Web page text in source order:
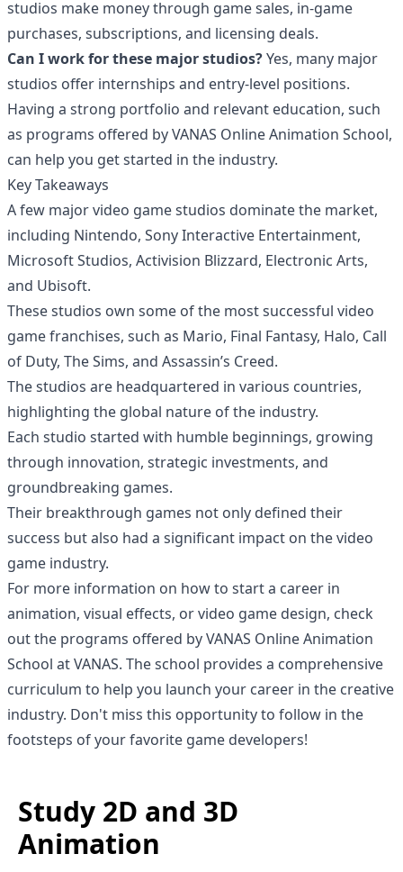
studios make money through game sales, in-game
purchases, subscriptions, and licensing deals.
Can I work for these major studios?Yes, many major
studios offer internships and entry-level positions.
Having a strong portfolio and relevant education, such
as programs offered by VANAS Online Animation School,
can help you get started in the industry.
Key Takeaways
A few major video game studios dominate the market,
including Nintendo, Sony Interactive Entertainment,
Microsoft Studios, Activision Blizzard, Electronic Arts,
and Ubisoft.
These studios own some of the most successful video
game franchises, such as Mario, Final Fantasy, Halo, Call
of Duty, The Sims, and Assassin’s Creed.
The studios are headquartered in various countries,
highlighting the global nature of the industry.
Each studio started with humble beginnings, growing
through innovation, strategic investments, and
groundbreaking games.
Their breakthrough games not only defined their
success but also had a significant impact on the video
game industry.
For more information on how to start a career in
animation, visual effects, or video game design, check
out the programs offered by VANAS Online Animation
School atVANAS. The school provides a comprehensive
curriculum to help you launch your career in the creative
industry. Don't miss this opportunity to follow in the
footsteps of your favorite game developers!
Study 2D and 3D
Animation